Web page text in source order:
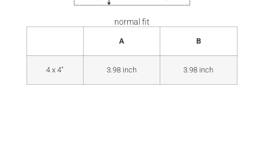
normal fit
A B
4 x 4" 3.98 inch 3.98 inch